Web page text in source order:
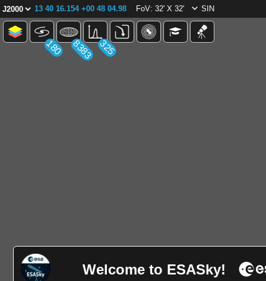
13 40 16.154 +00 48 04.98 FoV: 32' X 32' SIN
180 8383 325
Welcome to ESASky!